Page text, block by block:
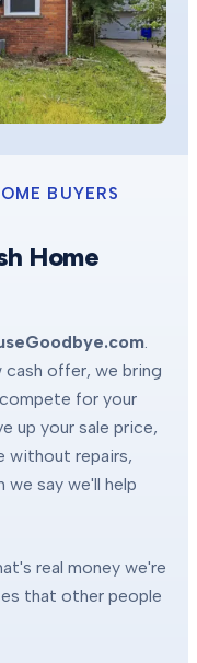
BUYERS
Home
offer, we bring
for your
up your sale price,
without repairs,
we say we'll help
real money we're
that other people